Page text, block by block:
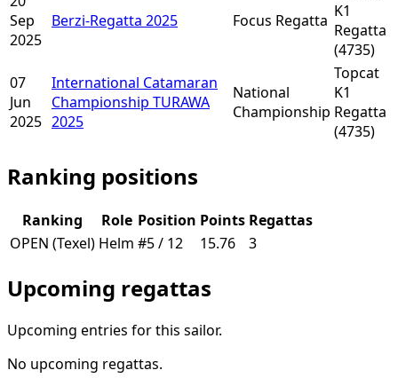
Sep
2025
Berzi-Regatta 2025 Focus Regatta K1
Regatta
(4735)
07
Jun
2025
International Catamaran
Championship TURAWA
2025
National
Championship
Topcat
K1
Regatta
(4735)
Ranking positions
Ranking Role Position Points Regattas
OPEN (Texel) Helm #5 / 12 15.76 3
Upcoming regattas
Upcoming entries for this sailor.
No upcoming regattas.